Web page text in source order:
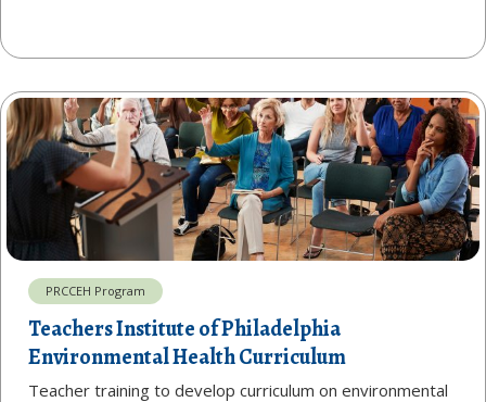
PRCCEH Program
Teachers Institute of Philadelphia
Environmental Health Curriculum
Teacher training to develop curriculum on environmental